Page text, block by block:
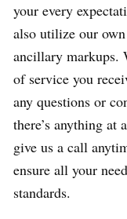
your every
also utilize our
ancillary markups.
of service you
any questions or
there’s anything at
give us a call
ensure all your
standards.